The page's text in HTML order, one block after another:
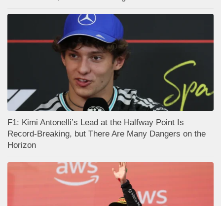
F1: Kimi Antonelli’s Lead at the Halfway Point Is
Record-Breaking, but There Are Many Dangers on the
Horizon